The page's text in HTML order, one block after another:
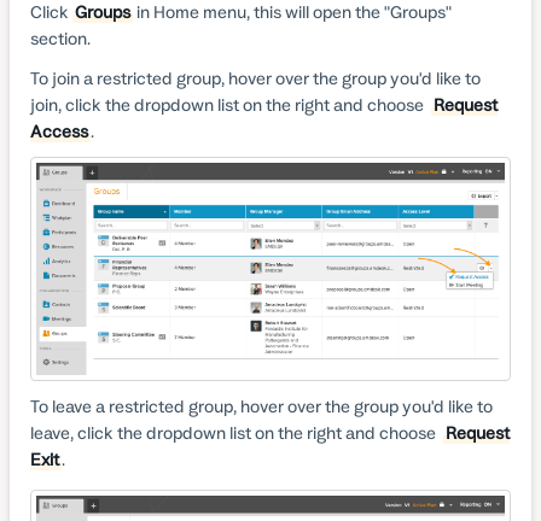
ClickGroups in Home menu, this will open the "Groups"
section.
To join a restricted group, hover over the group you'd like to
join, click the dropdown list on the right and chooseRequest
Access.
To leave a restricted group, hover over the group you'd like to
leave, click the dropdown list on the right and chooseRequest
Exit.